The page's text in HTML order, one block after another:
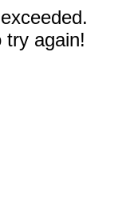
try again!